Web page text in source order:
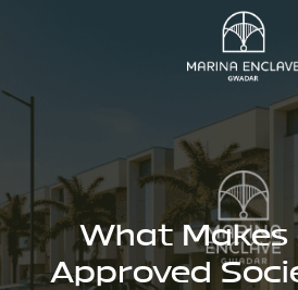
Home
Marina
EnclaveWhat Makes
Approved